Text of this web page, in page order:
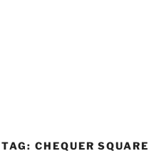
TAG: CHEQUER SQUARE